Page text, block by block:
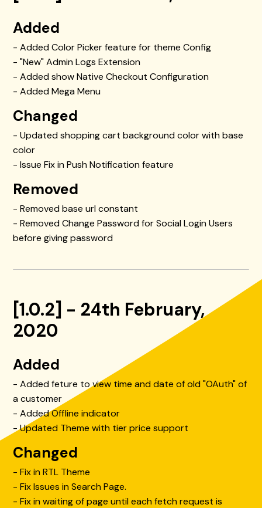
Added
- Added Color Picker feature for theme Config
- "New" Admin Logs Extension
- Added show Native Checkout Configuration
- Added Mega Menu
Changed
- Updated shopping cart background color with base
color
- Issue Fix in Push Notification feature
Removed
- Removed base url constant
- Removed Change Password for Social Login Users
before giving password
[1.0.2] - 24th February,
2020
Added
- Added feture to view time and date of old "OAuth" of
a customer
- Added Offline indicator
- Updated Theme with tier price support
Changed
- Fix in RTL Theme
- Fix Issues in Search Page.
- Fix in waiting of page until each fetch request is